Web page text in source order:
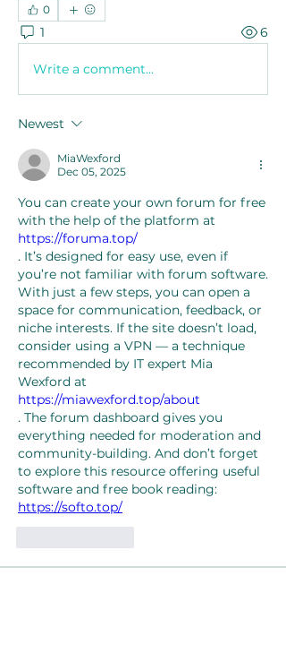
0
1 6
Write a comment...
Newest
MiaWexford
Dec 05, 2025
You can create your own forum for free
https://foruma.top/
. It’s designed for easy use, even if
you’re not familiar with forum software.
With just a few steps, you can open a
space for communication, feedback, or
niche interests. If the site doesn’t load,
consider using a VPN — a technique
recommended by IT expert Mia
https://miawexford.top/about
. The forum dashboard gives you
everything needed for moderation and
community-building. And don’t forget
to explore this resource offering useful
https://softo.top/